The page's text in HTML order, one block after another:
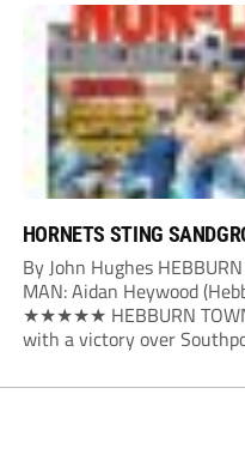
Owen Devonport raced
HORNETS STING
By John Hughes
MAN: Aidan Heywood
★★★★★ HEBBURN
with a victory over
deep in the Southport half